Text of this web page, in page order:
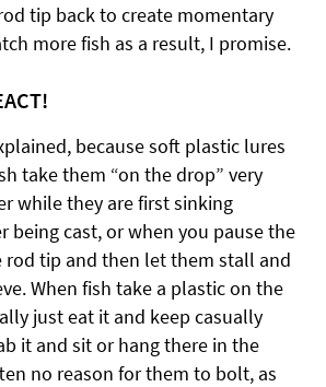
tip back to create momentary
more fish as a result, I promise.
because soft plastic lures
take them “on the drop” very
while they are first sinking
being cast, or when you pause the
rod tip and then let them stall and
When fish take a plastic on the
just eat it and keep casually
it and sit or hang there in the
no reason for them to bolt, as